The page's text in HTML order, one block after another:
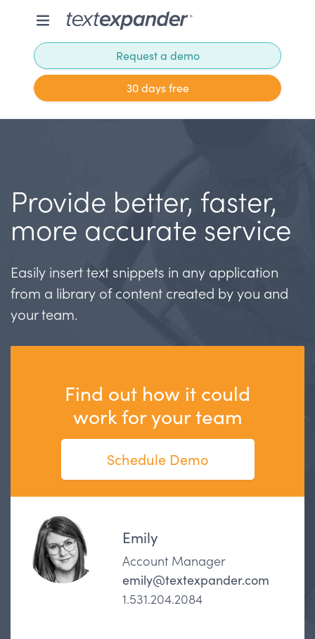
Request a demo
30 days free
Provide better, faster,
more accurate service
Easily insert text snippets in any application
from a library of content created by you and
your team.
Find out how it could
work for your team
Schedule Demo
Emily
Account Manager
emily@textexpander.com
1.531.204.2084